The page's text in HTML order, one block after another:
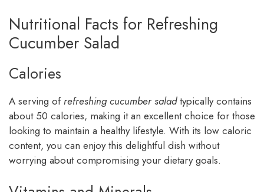
Nutritional Facts for Refreshing
Cucumber Salad
Calories
A serving ofrefreshing cucumber saladtypically contains
about 50 calories, making it an excellent choice for those
looking to maintain a healthy lifestyle. With its low caloric
content, you can enjoy this delightful dish without
worrying about compromising your dietary goals.